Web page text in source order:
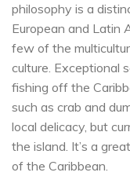
philosophy is a
European and Latin
few of the
culture. Exceptional
fishing off the
such as crab and
local delicacy, but
the island. It’s a
of the Caribbean.